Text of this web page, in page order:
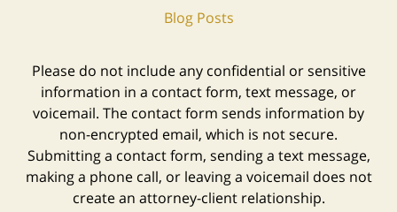
Blog Posts
Please do not include any confidential or sensitive
information in a contact form, text message, or
voicemail. The contact form sends information by
non-encrypted email, which is not secure.
Submitting a contact form, sending a text message,
making a phone call, or leaving a voicemail does not
create an attorney-client relationship.